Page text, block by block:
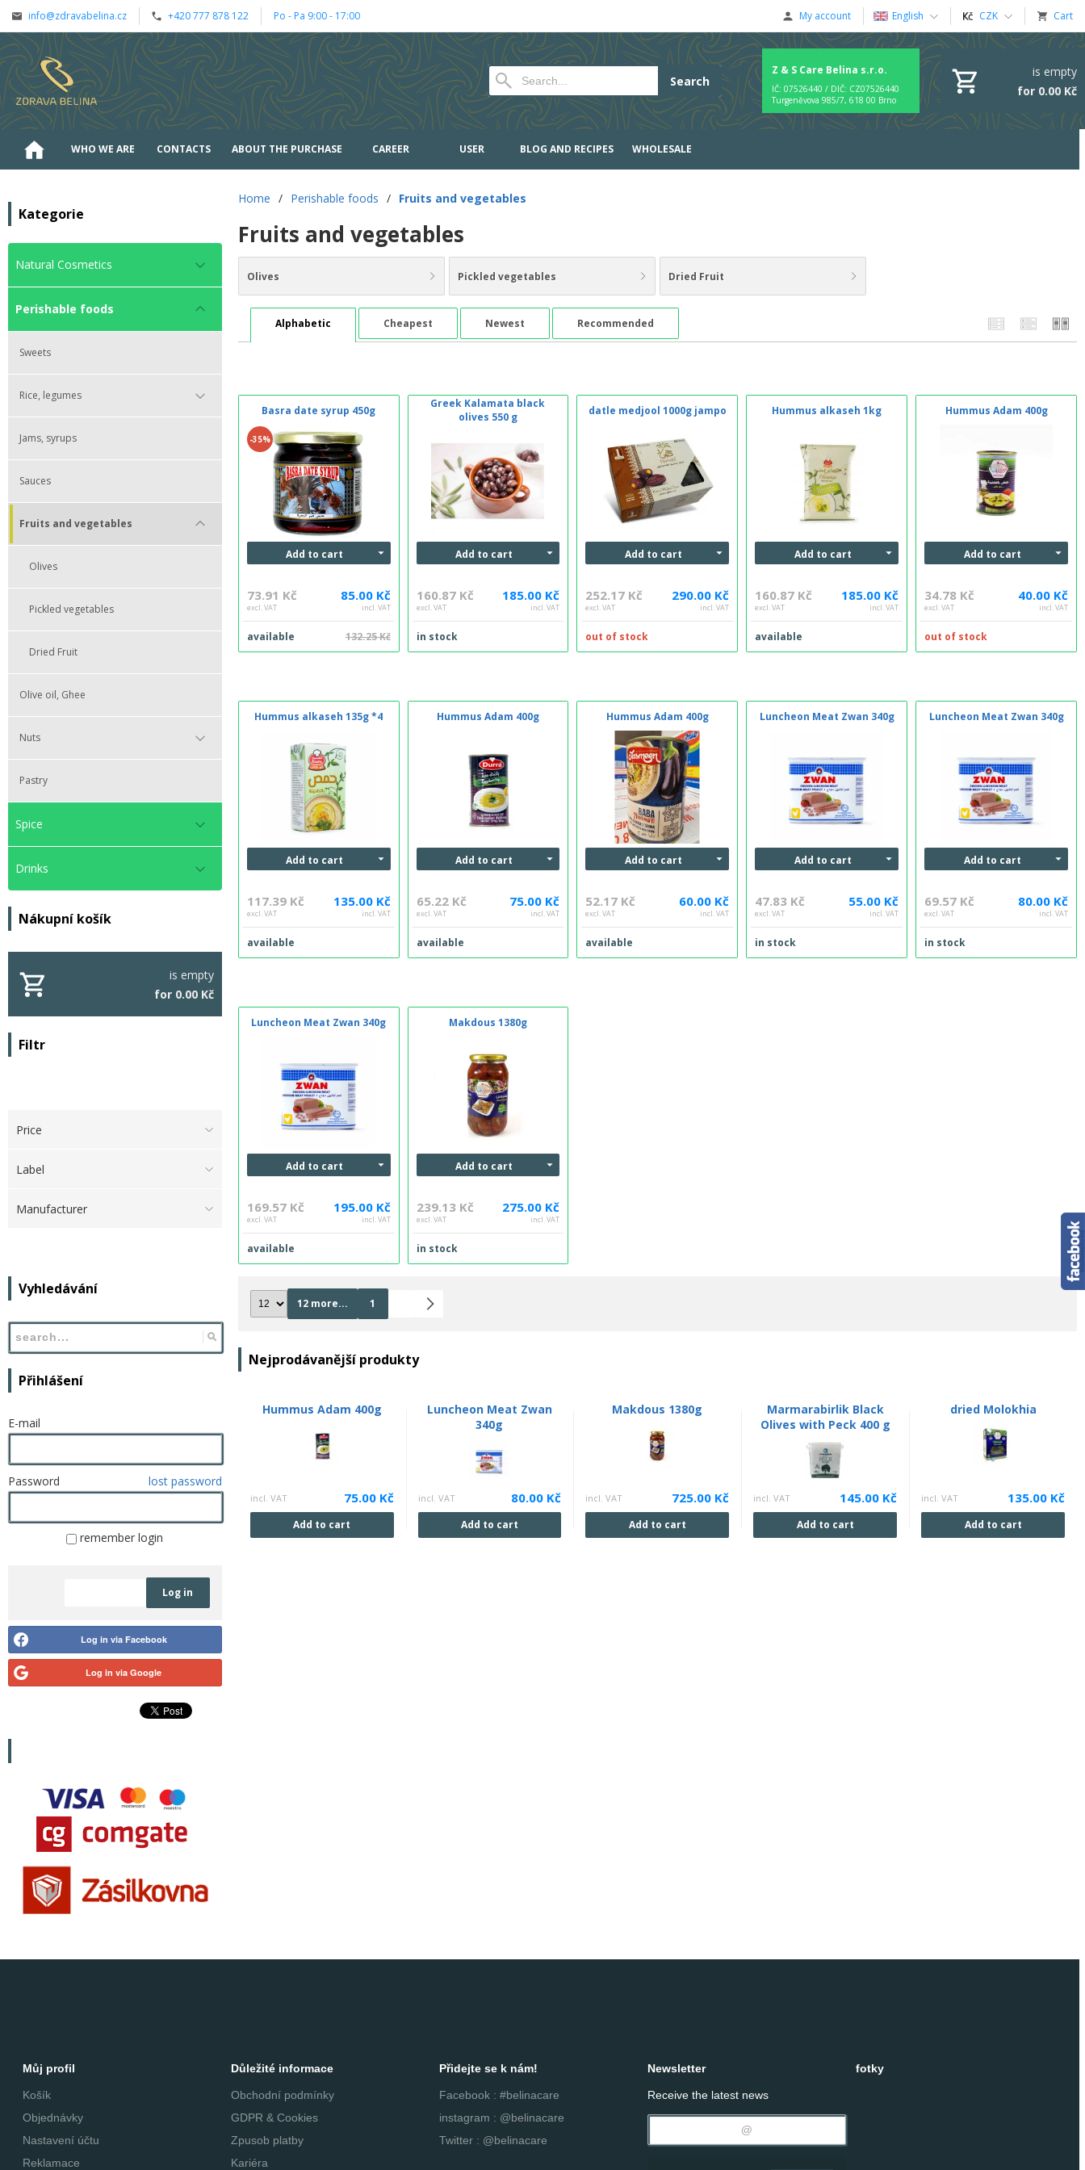
info@zdravabelina.cz +420 777 878 122 Po - Pa 9:00 - 17:00 My account English CZK Cart
Search
Z & S Care Belina s.r.o.
IČ: 07526440 / DIČ: CZ07526440
Turgeněvova 985/7, 618 00 Brno
is empty
for 0.00 Kč
WHO WE ARE CONTACTS ABOUT THE PURCHASE CAREER USER BLOG AND RECIPES WHOLESALE
Kategorie
Natural Cosmetics
Perishable foods
Sweets
Rice, legumes
Jams, syrups
Sauces
Fruits and vegetables
Olives
Pickled vegetables
Dried Fruit
Olive oil, Ghee
Nuts
Pastry
Spice
Drinks
Nákupní košík
is empty
for 0.00 Kč
Filtr
Price
Label
Manufacturer
Vyhledávání
Přihlášení
E-mail
Password lost password
remember login
Log in
Log in via Facebook
Log in via Google
Home / Perishable foods / Fruits and vegetables
Fruits and vegetables
Olives Pickled vegetables Dried Fruit
Alphabetic Cheapest Newest Recommended
Basra date syrup 450g
-35%
Add to cart
73.91 Kč
excl. VAT
85.00 Kč
incl. VAT
available 132.25 Kč
Greek Kalamata black
olives 550 g
Add to cart
160.87 Kč
excl. VAT
185.00 Kč
incl. VAT
in stock
datle medjool 1000g jampo
Add to cart
252.17 Kč
excl. VAT
290.00 Kč
incl. VAT
out of stock
Hummus alkaseh 1kg
Add to cart
160.87 Kč
excl. VAT
185.00 Kč
incl. VAT
available
Hummus Adam 400g
Add to cart
34.78 Kč
excl. VAT
40.00 Kč
incl. VAT
out of stock
Hummus alkaseh 135g *4
Add to cart
117.39 Kč
excl. VAT
135.00 Kč
incl. VAT
available
Hummus Adam 400g
Add to cart
65.22 Kč
excl. VAT
75.00 Kč
incl. VAT
available
Hummus Adam 400g
Add to cart
52.17 Kč
excl. VAT
60.00 Kč
incl. VAT
available
Luncheon Meat Zwan 340g
Add to cart
47.83 Kč
excl. VAT
55.00 Kč
incl. VAT
in stock
Luncheon Meat Zwan 340g
Add to cart
69.57 Kč
excl. VAT
80.00 Kč
incl. VAT
in stock
Luncheon Meat Zwan 340g
Add to cart
169.57 Kč
excl. VAT
195.00 Kč
incl. VAT
available
Makdous 1380g
Add to cart
239.13 Kč
excl. VAT
275.00 Kč
incl. VAT
in stock
12 more... 1
Nejprodávanější produkty
Hummus Adam 400g
incl. VAT 75.00 Kč
Add to cart
Luncheon Meat Zwan
340g
incl. VAT 80.00 Kč
Add to cart
Makdous 1380g
incl. VAT 725.00 Kč
Add to cart
Marmarabirlik Black
Olives with Peck 400 g
incl. VAT 145.00 Kč
Add to cart
dried Molokhia
incl. VAT 135.00 Kč
Add to cart
Můj profil
Košík
Objednávky
Nastavení účtu
Reklamace
Důležité informace
Obchodní podmínky
GDPR & Cookies
Zpusob platby
Kariéra
Přidejte se k nám!
Facebook : #belinacare
instagram : @belinacare
Twitter : @belinacare
Newsletter
Receive the latest news
fotky